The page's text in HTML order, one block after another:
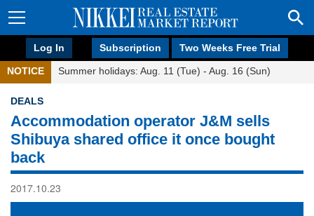
Log In Subscription Two Weeks Free Trial
NOTICE Summer holidays: Aug. 11 (Tue) - Aug. 16 (Sun)
DEALS
Accommodation operator J&M sells
Shibuya shared office it once bought
back
2017.10.23